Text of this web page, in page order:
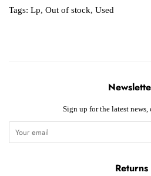
Tags: Lp, Out of stock, Used
Sign up for the latest news,
Returns